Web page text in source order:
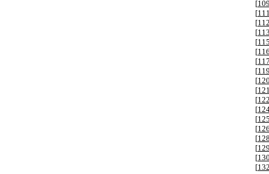
[
[
[
[
[
[
[
[
[
[
[
[
[
[
[
[
[
[